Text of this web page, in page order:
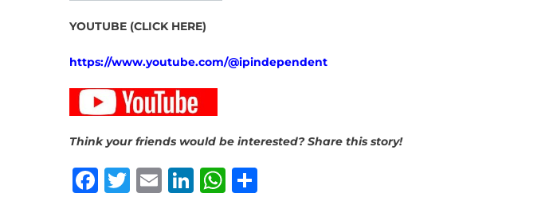
YOUTUBE (CLICK HERE)
https://www.youtube.com/@ipindependent
Think your friends would be interested? Share this story!
Facebook
Twitter
EmailLinkedIn
WhatsApp